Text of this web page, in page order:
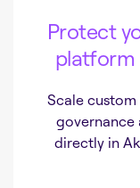
Protect
platform
Scale
governance
directly in